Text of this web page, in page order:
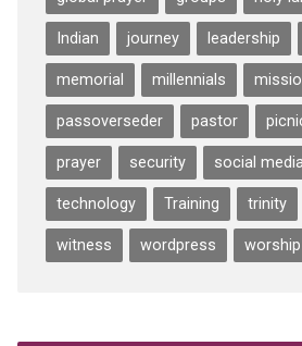
Indian journey leadership
memorial millennials
passoverseder pastor
prayer security social
technology Training trinity
witness wordpress worship